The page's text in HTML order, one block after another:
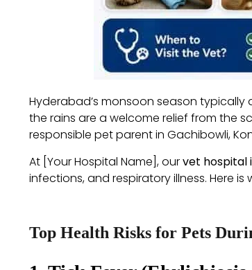
Hyderabad’s monsoon season typically
the rains are a welcome relief from the
responsible pet parent in Gachibowli,
At [Your Hospital Name], ourvet hospital
infections, and respiratory illness. Here
Top Health Risks for Pets